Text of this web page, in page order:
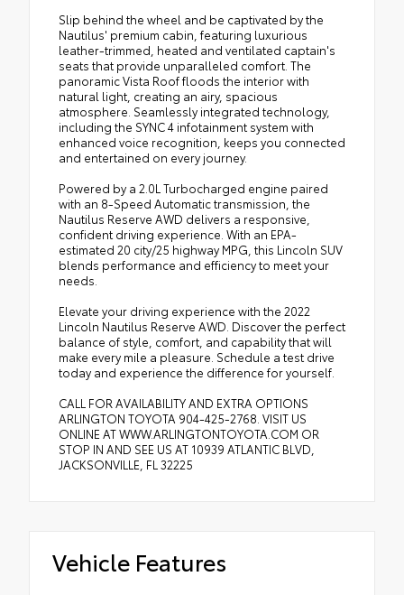
Slip behind the wheel and be captivated by the
Nautilus' premium cabin, featuring luxurious
leather-trimmed, heated and ventilated captain's
seats that provide unparalleled comfort. The
panoramic Vista Roof floods the interior with
natural light, creating an airy, spacious
atmosphere. Seamlessly integrated technology,
including the SYNC 4 infotainment system with
enhanced voice recognition, keeps you connected
and entertained on every journey.
Powered by a 2.0L Turbocharged engine paired
with an 8-Speed Automatic transmission, the
Nautilus Reserve AWD delivers a responsive,
confident driving experience. With an EPA-
estimated 20 city/25 highway MPG, this Lincoln SUV
blends performance and efficiency to meet your
needs.
Elevate your driving experience with the 2022
Lincoln Nautilus Reserve AWD. Discover the perfect
balance of style, comfort, and capability that will
make every mile a pleasure. Schedule a test drive
today and experience the difference for yourself.
CALL FOR AVAILABILITY AND EXTRA OPTIONS
ARLINGTON TOYOTA 904-425-2768. VISIT US
ONLINE AT WWW.ARLINGTONTOYOTA.COM OR
STOP IN AND SEE US AT 10939 ATLANTIC BLVD,
JACKSONVILLE, FL 32225
Vehicle Features